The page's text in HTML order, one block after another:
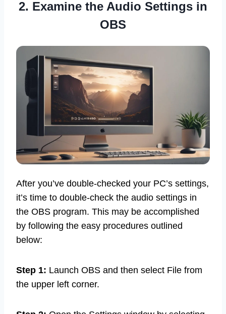
2. Examine the Audio Settings in
OBS
After you’ve double-checked your PC’s settings,
it’s time to double-check the audio settings in
the OBS program. This may be accomplished
by following the easy procedures outlined
below:
Step 1: Launch OBS and then select File from
the upper left corner.